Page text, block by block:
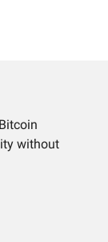
without